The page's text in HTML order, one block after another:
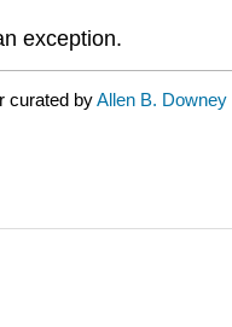
exception.
curated byAllen B. Downey